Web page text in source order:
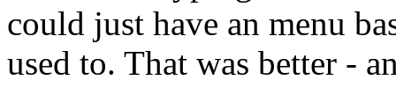
could just have an menu
used to. That was better -